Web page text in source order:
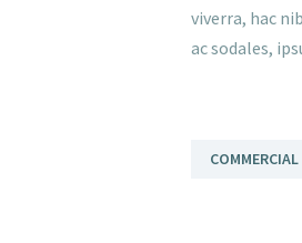
viverra, hac
ac sodales,
COMMERCIAL